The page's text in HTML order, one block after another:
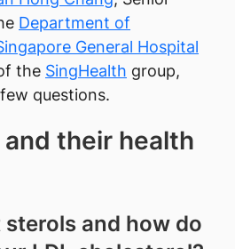
Department of
General Hospital
the SingHealth group,
questions.
their health
and how do